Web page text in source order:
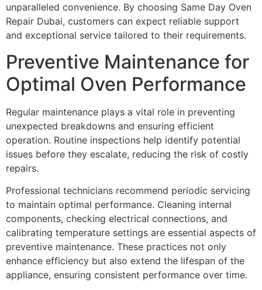
unparalleled convenience. By choosing Same Day Oven
Repair Dubai, customers can expect reliable support
and exceptional service tailored to their requirements.
Preventive Maintenance for
Optimal Oven Performance
Regular maintenance plays a vital role in preventing
unexpected breakdowns and ensuring efficient
operation. Routine inspections help identify potential
issues before they escalate, reducing the risk of costly
repairs.
Professional technicians recommend periodic servicing
to maintain optimal performance. Cleaning internal
components, checking electrical connections, and
calibrating temperature settings are essential aspects of
preventive maintenance. These practices not only
enhance efficiency but also extend the lifespan of the
appliance, ensuring consistent performance over time.